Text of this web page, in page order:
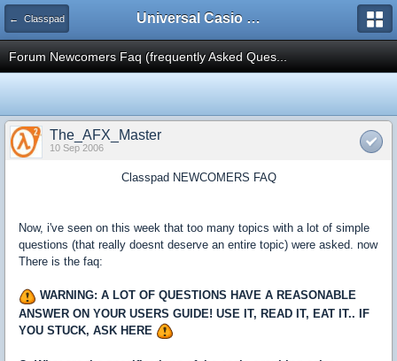
← Classpad Universal Casio Forum
Forum Newcomers Faq (frequently Asked Ques...
The_AFX_Master
10 Sep 2006
Classpad NEWCOMERS FAQ
Now, i've seen on this week that too many topics with a lot of simple
questions (that really doesnt deserve an entire topic) were asked. now
There is the faq:
WARNING: A LOT OF QUESTIONS HAVE A REASONABLE
ANSWER ON YOUR USERS GUIDE! USE IT, READ IT, EAT IT.. IF
YOU STUCK, ASK HERE